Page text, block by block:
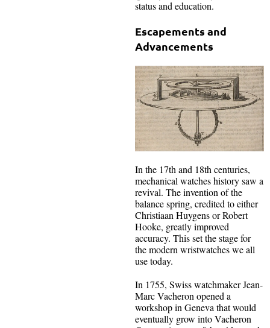
status and education.
Escapements and
Advancements
In the 17th and 18th centuries,
mechanical watches history saw a
revival. The invention of the
balance spring, credited to either
Christiaan Huygens or Robert
Hooke, greatly improved
accuracy. This set the stage for
the modern wristwatches we all
use today.
In 1755, Swiss watchmaker Jean-
Marc Vacheron opened a
workshop in Geneva that would
eventually grow into Vacheron